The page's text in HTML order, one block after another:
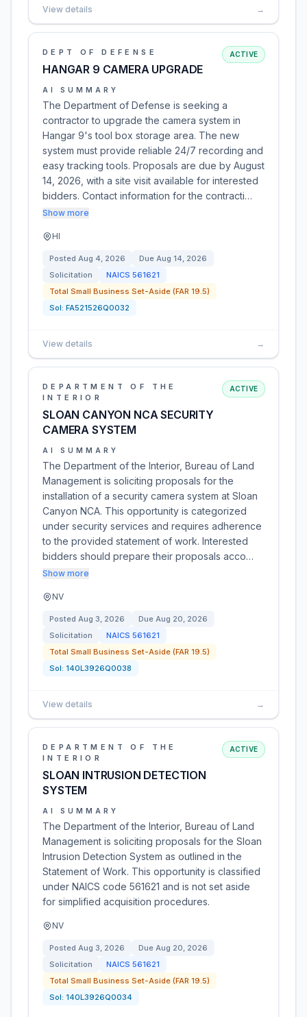
View details →
DEPT OF DEFENSE
HANGAR 9 CAMERA UPGRADE
ACTIVE
AI SUMMARY
The Department of Defense is seeking a
contractor to upgrade the camera system in
Hangar 9's tool box storage area. The new
system must provide reliable 24/7 recording and
easy tracking tools. Proposals are due by August
14, 2026, with a site visit available for interested
bidders. Contact information for the contracti…
Show more
HI
Posted Aug 4, 2026 Due Aug 14, 2026
Solicitation
NAICS 561621
Total Small Business Set-Aside (FAR 19.5)
Sol: FA521526Q0032
View details →
DEPARTMENT OF THE
INTERIOR
SLOAN CANYON NCA SECURITY
CAMERA SYSTEM
ACTIVE
AI SUMMARY
The Department of the Interior, Bureau of Land
Management is soliciting proposals for the
installation of a security camera system at Sloan
Canyon NCA. This opportunity is categorized
under security services and requires adherence
to the provided statement of work. Interested
bidders should prepare their proposals acco…
Show more
NV
Posted Aug 3, 2026 Due Aug 20, 2026
Solicitation
NAICS 561621
Total Small Business Set-Aside (FAR 19.5)
Sol: 140L3926Q0038
View details →
DEPARTMENT OF THE
INTERIOR
SLOAN INTRUSION DETECTION
SYSTEM
ACTIVE
AI SUMMARY
The Department of the Interior, Bureau of Land
Management is soliciting proposals for the Sloan
Intrusion Detection System as outlined in the
Statement of Work. This opportunity is classified
under NAICS code 561621 and is not set aside
for simplified acquisition procedures.
NV
Posted Aug 3, 2026 Due Aug 20, 2026
Solicitation
NAICS 561621
Total Small Business Set-Aside (FAR 19.5)
Sol: 140L3926Q0034